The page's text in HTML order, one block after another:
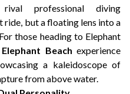
professional diving
ride, but a floating lens into a
those heading to Elephant
Beach experience
a kaleidoscope of
from above water.